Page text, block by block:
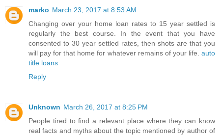
marko March 23, 2017 at 8:53 AM
Changing over your home loan rates to 15 year settled is
regularly the best course. In the event that you have
consented to 30 year settled rates, then shots are that you
will pay for that home for whatever remains of your life. auto
title loans
Reply
Unknown March 26, 2017 at 8:25 PM
People tired to find a relevant place where they can know
real facts and myths about the topic mentioned by author of